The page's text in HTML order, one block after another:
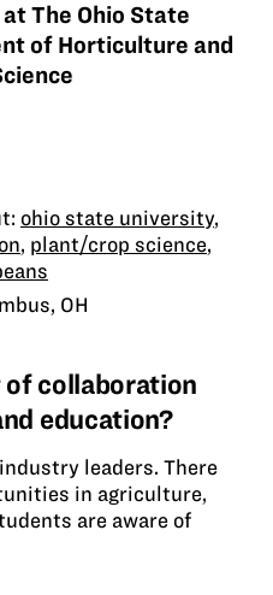
The Ohio State
of Horticulture and
ohio state university,
, plant/crop science,
OH
of collaboration
education?
leaders. There
in agriculture,
are aware of